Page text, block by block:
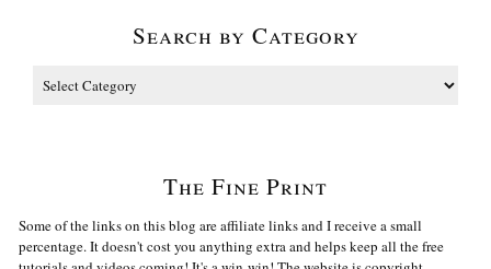
Search by Category
The Fine Print
Some of the links on this blog are affiliate links and I receive a small
percentage. It doesn't cost you anything extra and helps keep all the free